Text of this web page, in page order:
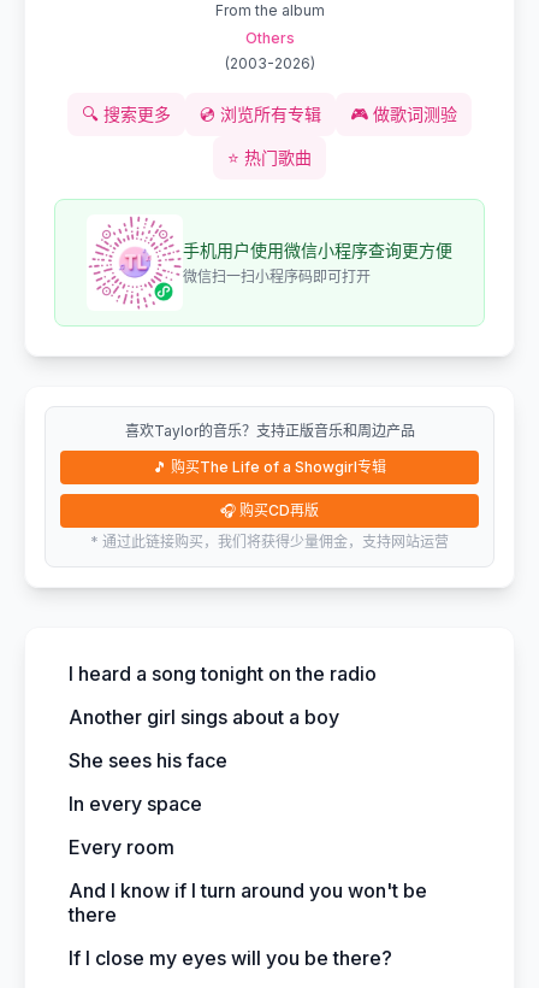
From the album
Others
(2003-2026)
🔍 搜索更多 💿 浏览所有专辑 🎮 做歌词测验
⭐ 热门歌曲
手机用户使用微信小程序查询更方便
微信扫一扫小程序码即可打开
喜欢Taylor的音乐？支持正版音乐和周边产品
🎵 购买The Life of a Showgirl专辑
🎧 购买CD再版
* 通过此链接购买，我们将获得少量佣金，支持网站运营
I heard a song tonight on the radio
Another girl sings about a boy
She sees his face
In every space
Every room
And I know if I turn around you won't be
there
If I close my eyes will you be there?